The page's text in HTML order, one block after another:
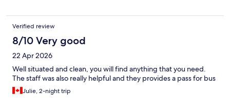
Verified review
8/10 Very good
22 Apr 2026
Well situated and clean, you will find anything that you need.
The staff was also really helpful and they provides a pass for bus
Julie, 2-night trip